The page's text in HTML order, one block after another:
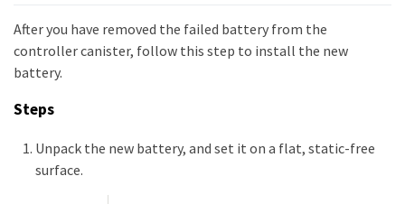
After you have removed the failed battery from the
controller canister, follow this step to install the new
battery.
Steps
Unpack the new battery, and set it on a flat, static-free
surface.